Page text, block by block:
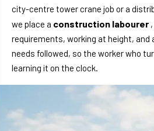
city-centre tower crane job or a
we place a construction labourer
requirements, working at height,
needs followed, so the worker who
learning it on the clock.